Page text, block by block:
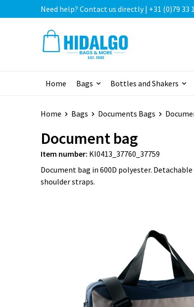
Need help? Contact us directly | +31 (0)79 33
Home Bags Bottles and Shakers
Home Bags Documents Bags
Document bag
Item number: KI0413_37760_37759
Document bag in 600D polyester.
shoulder straps.